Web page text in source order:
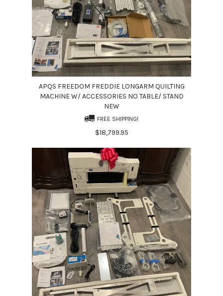
APQS FREEDOM FREDDIE LONGARM QUILTING
MACHINE W/ ACCESSORIES NO TABLE/ STAND
NEW
FREE SHIPPING!
$18,799.95